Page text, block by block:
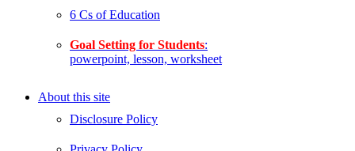
6 Cs of Education
Goal Setting for Students:
powerpoint, lesson, worksheet
About this site
Disclosure Policy